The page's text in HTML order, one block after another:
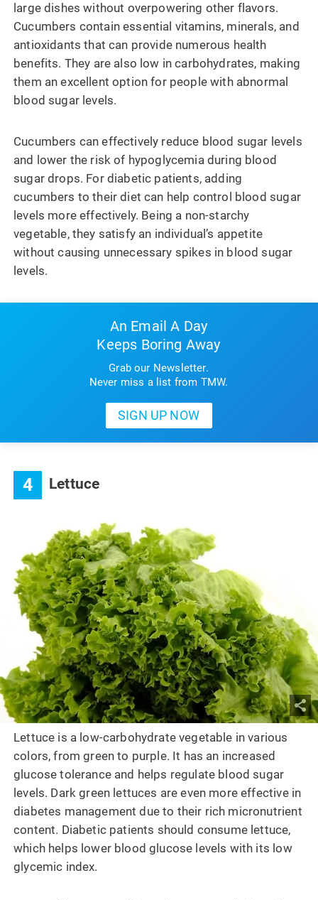
large dishes without overpowering other flavors.
Cucumbers contain essential vitamins, minerals, and
antioxidants that can provide numerous health
benefits. They are also low in carbohydrates, making
them an excellent option for people with abnormal
blood sugar levels.
Cucumbers can effectively reduce blood sugar levels
and lower the risk of hypoglycemia during blood
sugar drops. For diabetic patients, adding
cucumbers to their diet can help control blood sugar
levels more effectively. Being a non-starchy
vegetable, they satisfy an individual’s appetite
without causing unnecessary spikes in blood sugar
levels.
An Email A Day
Keeps Boring Away
Grab our Newsletter.
Never miss a list from TMW.
4 Lettuce
Lettuce is a low-carbohydrate vegetable in various
colors, from green to purple. It has an increased
glucose tolerance and helps regulate blood sugar
levels. Dark green lettuces are even more effective in
diabetes management due to their rich micronutrient
content. Diabetic patients should consume lettuce,
which helps lower blood glucose levels with its low
glycemic index.